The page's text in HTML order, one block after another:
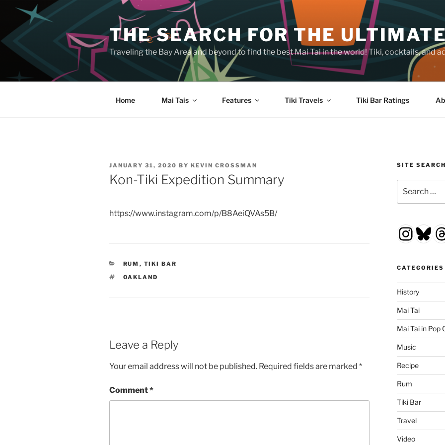
Skip
content
THE SEARCH FOR THE
Traveling the Bay Area and beyond to find the best Mai Tai in the world! Tiki, cocktails, and
Home Mai Tais Features Tiki Travels Tiki Bar Ratings
POSTED
ON
JANUARY 31, 2020 BY KEVIN CROSSMAN
Kon-Tiki Expedition Summary
https://www.instagram.com/p/B8AeiQVAs5B/
CATEGORIES
RUM , TIKI BAR
TAGS
OAKLAND
Leave a Reply
Your email address will not be published. Required fields are marked *
Comment*
SITE SEARCH
for:
CATEGORIES
History
Mai Tai
Mai Tai in Pop
Music
Recipe
Rum
Tiki Bar
Travel
Video